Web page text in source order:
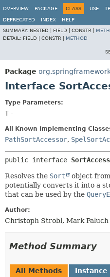
OVERVIEW
PACKAGE CLASS USE
DEPRECATED INDEX
HELP
SUMMARY: NESTED | FIELD | CONSTR |
DETAIL: FIELD | CONSTR | METHOD
Package
Interface
Type Parameters:
T -
All Known Implementing
PathSortAccessor,
public interface
Resolves the Sort object
potentially converts it into a
that can be used by the
Author:
Christoph Strobl, Mark Paluch
Method Summary
All Methods
Instance